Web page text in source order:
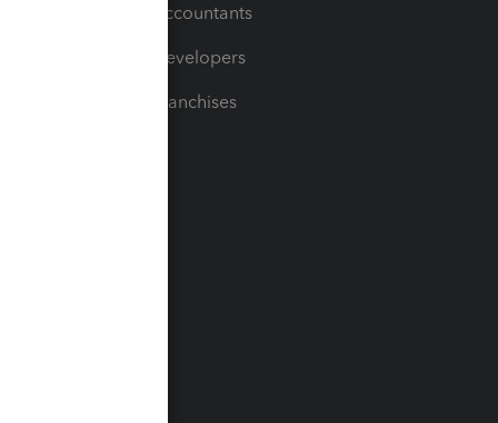
For Accountants
For Developers
For Franchises